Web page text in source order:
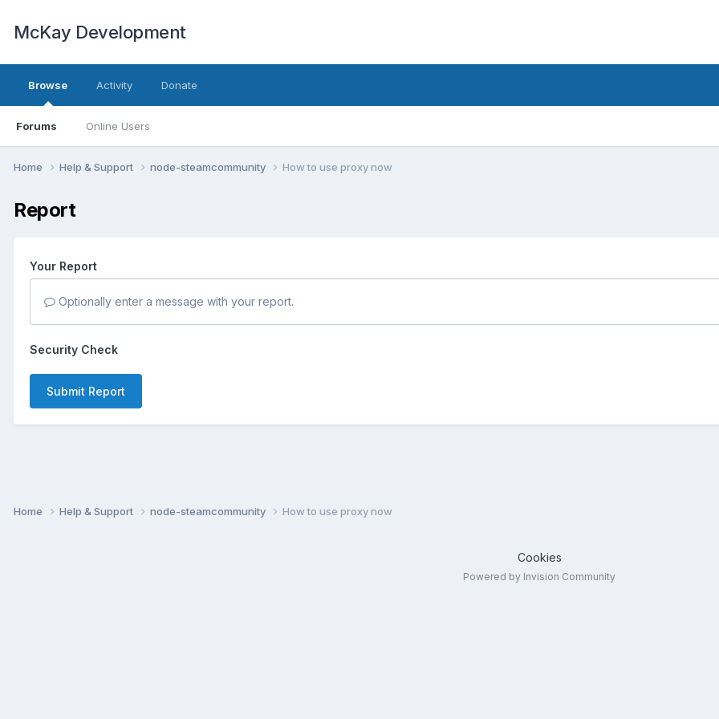
McKay Development
Browse
Forums Online Users
Activity Donate
Home Help & Support node-steamcommunity How to use proxy now
Report
Your Report
Optionally enter a message with your report.
Security Check
Submit Report
Home Help & Support node-steamcommunity How to use proxy now
Cookies
Powered by Invision Community